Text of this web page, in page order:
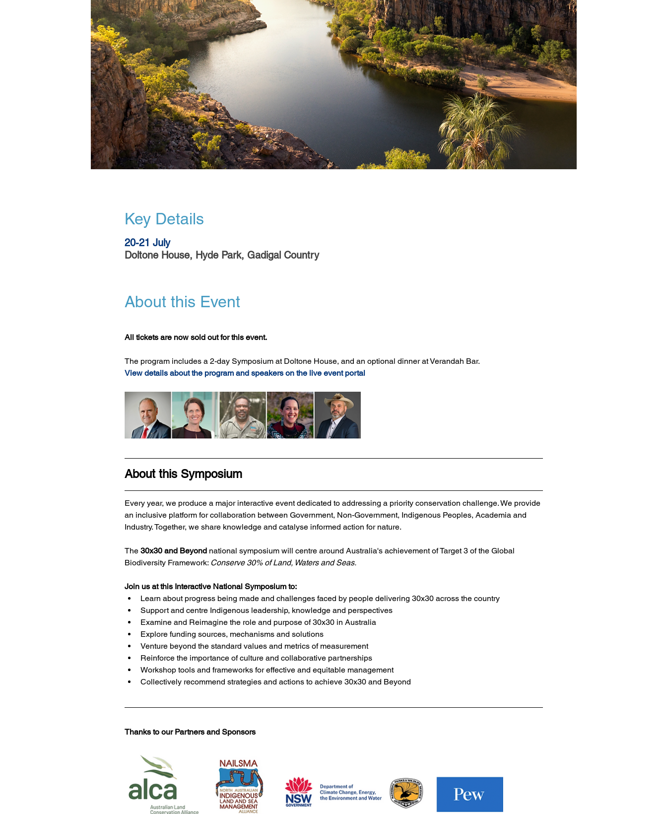
Key Details
20-21 July
Doltone House, Hyde Park, Gadigal Country
About this Event
All tickets are now sold out for this event.
The program includes a 2-day Symposium at Doltone House, and an optional dinner at Verandah Bar.
View details about the program and speakers on the live event portal
About this Symposium
Every year, we produce a major interactive event dedicated to addressing a priority conservation challenge. We provide
an inclusive platform for collaboration between Government, Non-Government, Indigenous Peoples, Academia and
Industry. Together, we share knowledge and catalyse informed action for nature.​
The 30x30 and Beyond national symposium will centre around Australia's achievement of Target 3 of the Global
Biodiversity Framework: Conserve 30% of Land, Waters and Seas. ​
Join us at this Interactive National Symposium to:​​
Learn about progress being made and challenges faced by people delivering 30x30 across the country
Support and centre Indigenous leadership, knowledge and perspectives
Examine and Reimagine the role and purpose of 30x30 in Australia
Explore funding sources, mechanisms and solutions
Venture beyond the standard values and metrics of measurement
Reinforce the importance of culture and collaborative partnerships
Workshop tools and frameworks for effective and equitable management
Collectively recommend strategies and actions to achieve 30x30 and Beyond
Thanks to our Partners and Sponsors